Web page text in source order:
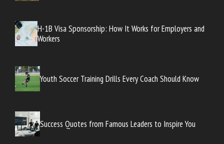
H-1B Visa Sponsorship: How It Works for Employers and
Workers
Youth Soccer Training Drills Every Coach Should Know
Success Quotes from Famous Leaders to Inspire You